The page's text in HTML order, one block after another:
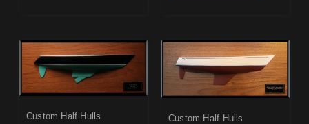
Custom Half Hulls Custom Half Hulls